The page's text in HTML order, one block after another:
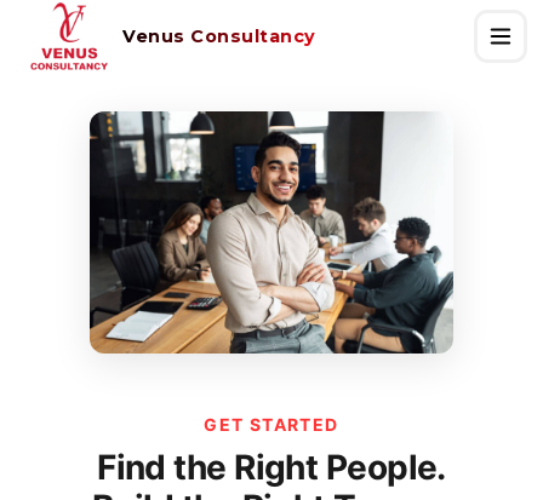
Venus Consultancy
GET STARTED
Find the Right People.